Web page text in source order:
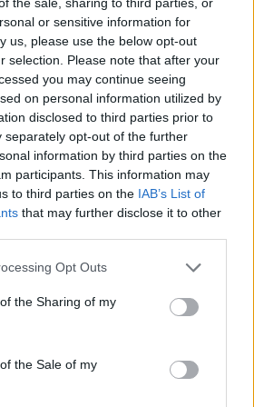
or sensitive information for
us, please use the below opt-out
selection. Please note that after your
you may continue seeing
on personal information utilized by
disclosed to third parties prior to
separately opt-out of the further
information by third parties on the
participants. This information may
to third parties on the IAB’s List of
that may further disclose it to other
Opt Outs
the Sharing of my
the Sale of my
hygiene and safety
you must:
an Executive Sous Chef within the
team management skills, with the
inspire kitchen staff.
dynamic, multicultural